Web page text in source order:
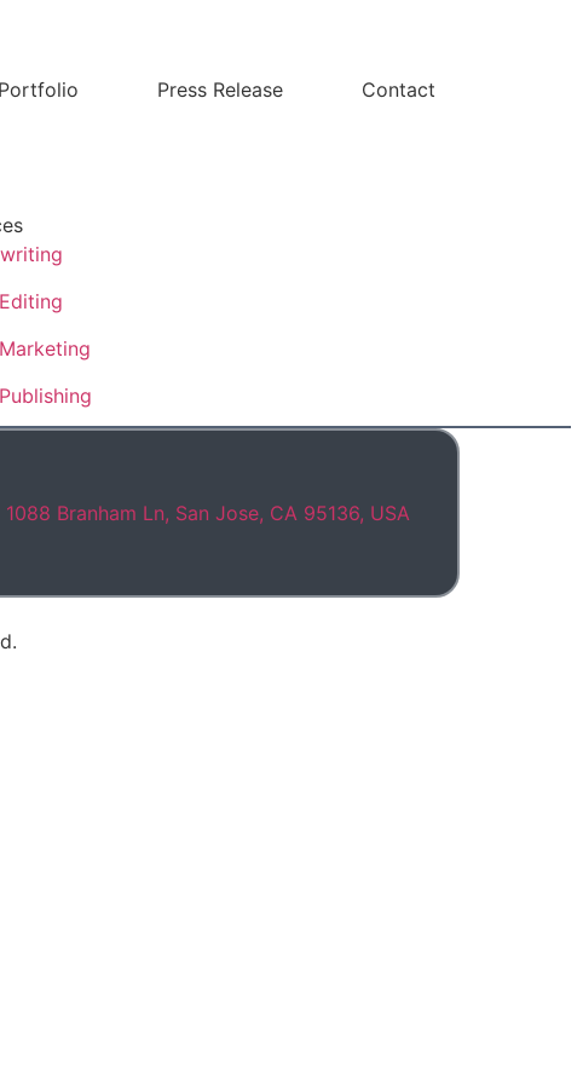
Portfolio Press Release Contact
1088 Branham Ln, San Jose, CA 95136, USA